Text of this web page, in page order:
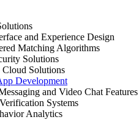
and Experience Design
Matching Algorithms
Solutions
Cloud Solutions
Development
and Video Chat Features
Systems
Analytics